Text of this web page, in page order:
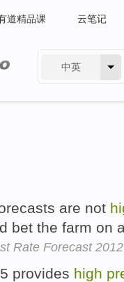
道精品课 云笔记
中英
are not
bet the farm on
Rate Forecast
provides high